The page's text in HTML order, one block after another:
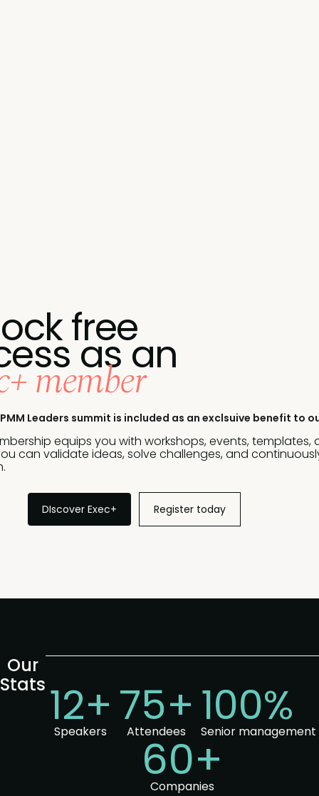
free
as an
member
Leaders summit is included as an exclsuive benefit to
equips you with workshops, events, templates,
can validate ideas, solve challenges, and
DIscover Exec+ Register today
Our
Stats 12+
Speakers 75+
Attendees 100%
Senior management
60+
Companies